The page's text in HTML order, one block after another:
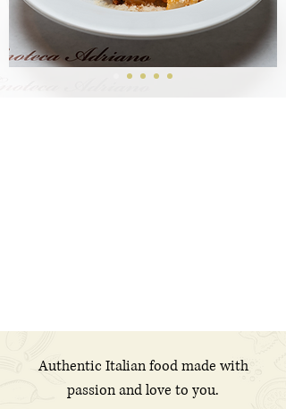
Authentic Italian food made with
passion and love to you.